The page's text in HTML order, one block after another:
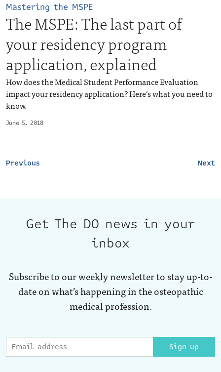
June 5, 2018
Mastering the MSPE
The MSPE: The last part of
your residency program
application, explained
How does the Medical Student Performance Evaluation
impact your residency application? Here’s what you need to
know.
Next
Previous
Get The DO news in your
inbox
Subscribe to our weekly newsletter to stay up-to-
date on what’s happening in the osteopathic
medical profession.
Sign up